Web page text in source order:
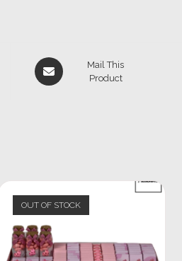
Mail This
Product
OUT OF STOCK